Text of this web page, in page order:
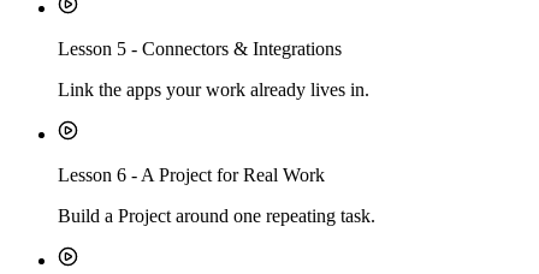
Lesson 5 - Connectors & Integrations
Link the apps your work already lives in.
Lesson 6 - A Project for Real Work
Build a Project around one repeating task.